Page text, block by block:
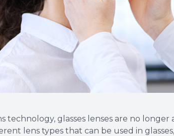
glasses lenses are no longer a
lens types that can be used in